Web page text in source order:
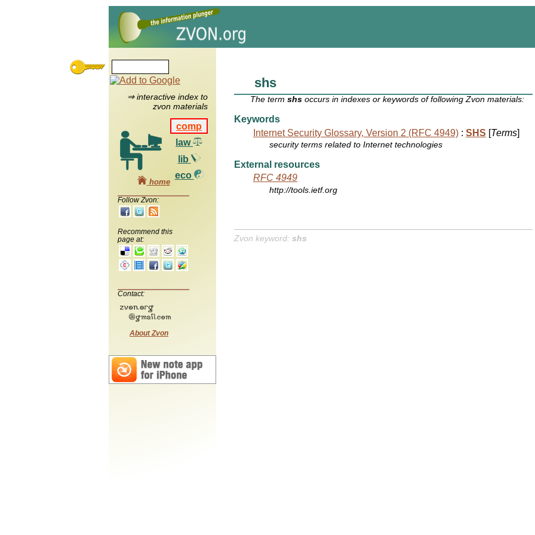
⇒ interactive index to
zvon materials
comp
law
lib
eco
home
Follow Zvon:
Recommend this
page at:
Contact:
About Zvon
shs
The termshs occurs in indexes or keywords of following Zvon materials:
Keywords
Internet Security Glossary, Version 2 (RFC 4949) : SHS [Terms]
security terms related to Internet technologies
External resources
RFC 4949
http://tools.ietf.org
Zvon keyword: shs